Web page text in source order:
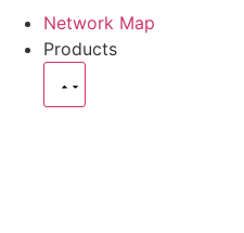
Network Map
Products